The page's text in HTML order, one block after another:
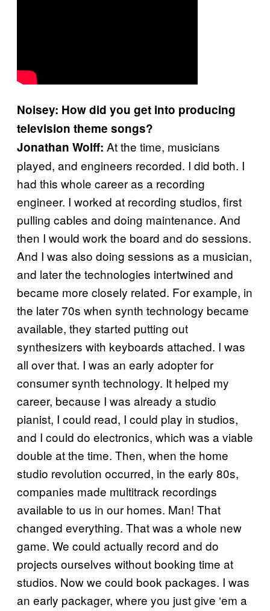
Noisey: How did you get into producing
television theme songs?
Jonathan Wolff: At the time, musicians
played, and engineers recorded. I did both. I
had this whole career as a recording
engineer. I worked at recording studios, first
pulling cables and doing maintenance. And
then I would work the board and do sessions.
And I was also doing sessions as a musician,
and later the technologies intertwined and
became more closely related. For example, in
the later 70s when synth technology became
available, they started putting out
synthesizers with keyboards attached. I was
all over that. I was an early adopter for
consumer synth technology. It helped my
career, because I was already a studio
pianist, I could read, I could play in studios,
and I could do electronics, which was a viable
double at the time. Then, when the home
studio revolution occurred, in the early 80s,
companies made multitrack recordings
available to us in our homes. Man! That
changed everything. That was a whole new
game. We could actually record and do
projects ourselves without booking time at
studios. Now we could book packages. I was
an early packager, where you just give ‘em a